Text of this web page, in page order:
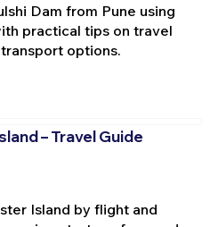
Dam from Pune using
practical tips on travel
options.
– Travel Guide
Island by flight and